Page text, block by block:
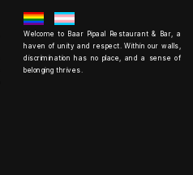
Welcome to Baar Pipaal Restaurant & Bar, a
haven of unity and respect. Within our walls,
discrimination has no place, and a sense of
belonging thrives.